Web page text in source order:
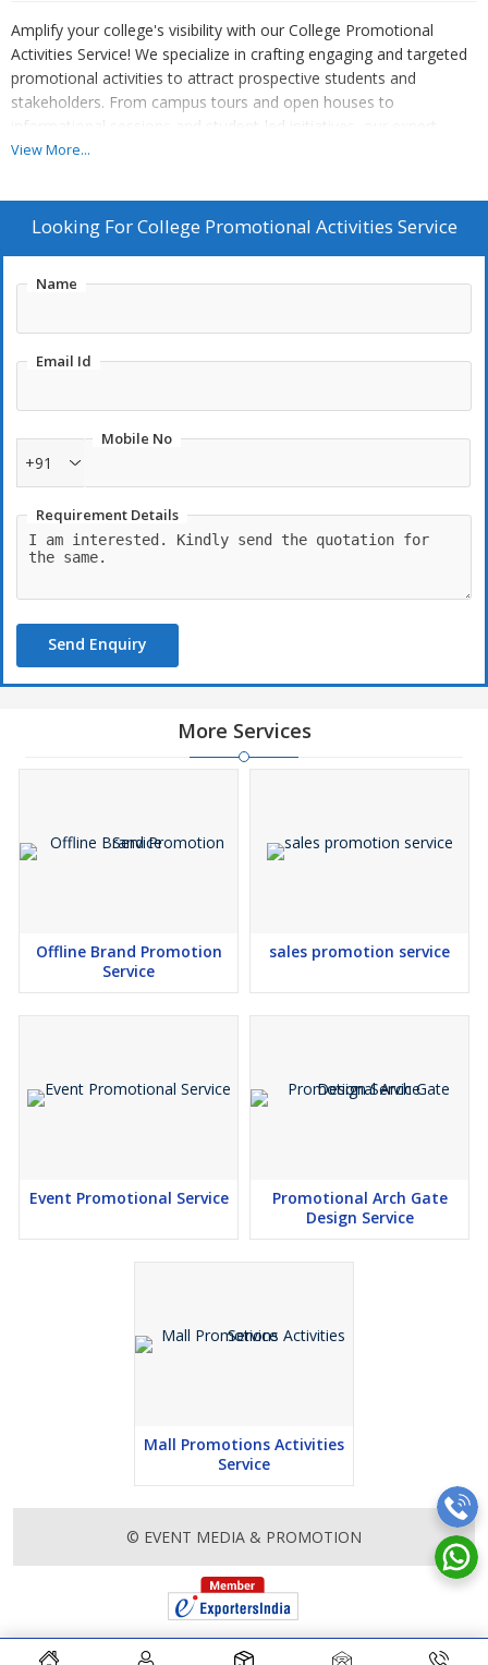
Amplify your college's visibility with our College Promotional
Activities Service! We specialize in crafting engaging and targeted
promotional activities to attract prospective students and
stakeholders. From campus tours and open houses to
informational sessions and student-led initiatives, our expert
team ensures every activity showcases the college's unique
drive enrollment and enhance brand recognition. Elevate your
college's promotional efforts with our professional service.
View More...
Looking ForCollege Promotional Activities Service
Name
Email Id
Mobile No
+91
Requirement Details
Send Enquiry
More Services
Offline Brand Promotion
Service
sales promotion service
Event Promotional Service
Promotional Arch Gate
Design Service
Mall Promotions Activities
Service
© EVENT MEDIA & PROMOTION